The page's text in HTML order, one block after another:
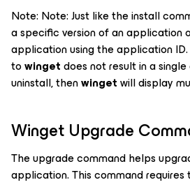
Note: Note: Just like the install
a specific version of an application
application using the application
towingetdoes not result in a
uninstall, thenwingetwill display
Winget Upgrade
The upgrade command helps
application. This command